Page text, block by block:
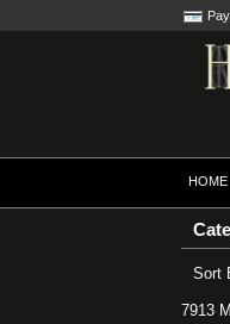
HOME
Sort
7913